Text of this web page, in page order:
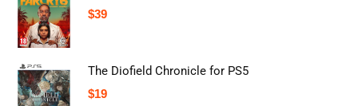
$39
The Diofield Chronicle for PS5
$19